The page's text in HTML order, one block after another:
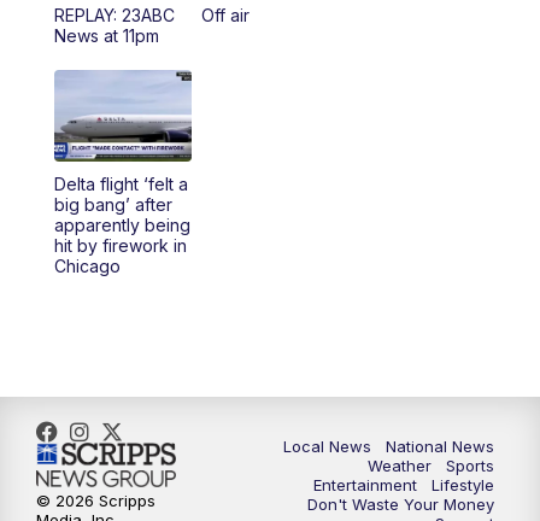
REPLAY: 23ABC
News at 11pm
Off air
Delta flight ‘felt a
big bang’ after
apparently being
hit by firework in
Chicago
Local News
National News
Weather
Sports
Entertainment
Lifestyle
Don't Waste Your Money
© 2026 Scripps